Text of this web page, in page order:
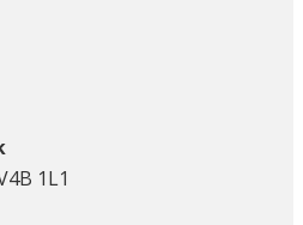
1L1